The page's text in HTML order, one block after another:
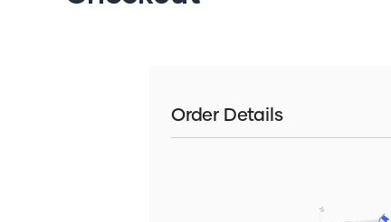
Order Details